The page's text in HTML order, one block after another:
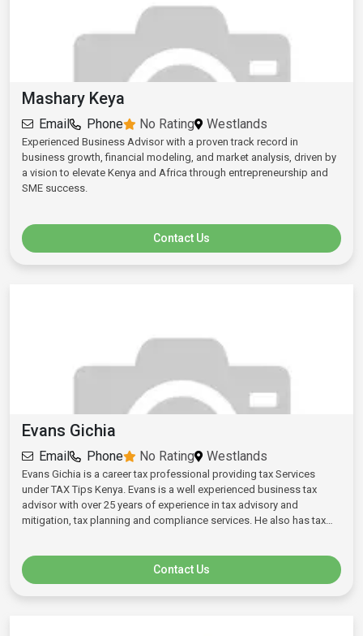
Mashary Keya
Email Phone No Rating Westlands
Experienced Business Advisor with a proven track record in
business growth, financial modeling, and market analysis, driven by
a vision to elevate Kenya and Africa through entrepreneurship and
SME success.
Contact Us
Evans Gichia
Email Phone No Rating Westlands
Evans Gichia is a career tax professional providing tax Services
under TAX Tips Kenya. Evans is a well experienced business tax
advisor with over 25 years of experience in tax advisory and
mitigation, tax planning and compliance services. He also has tax
to requirements and challenges at formation stages, growth and
established levels. He handles business registration, operations and
other general statutory compliance matters and requirements. Evans
Contact Us